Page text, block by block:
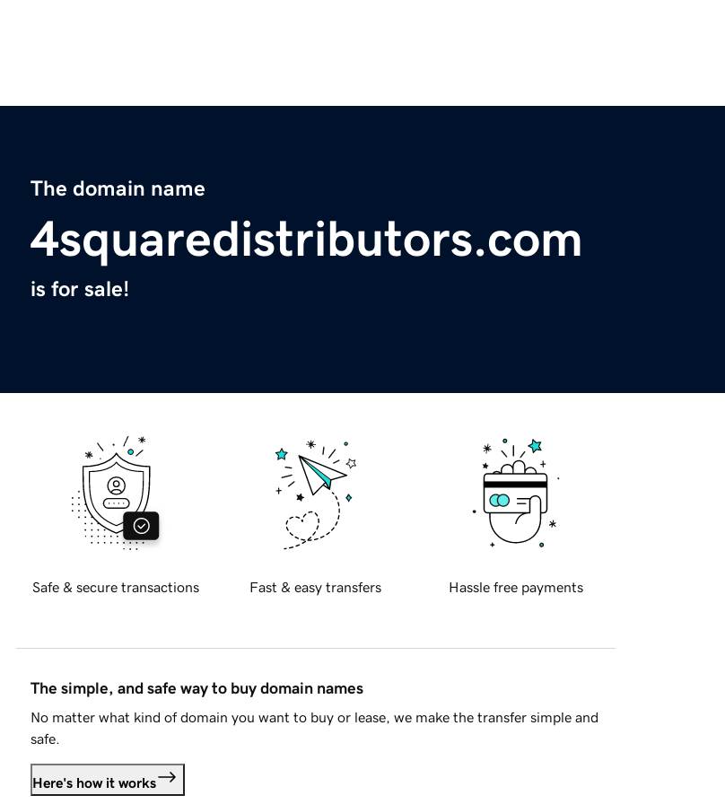
The domain name
4squaredistributors.com
is for sale!
Safe & secure transactions Fast & easy transfers Hassle free payments
The simple, and safe way to buy domain names
No matter what kind of domain you want to buy or lease, we make the transfer simple and
safe.
Here's how it works